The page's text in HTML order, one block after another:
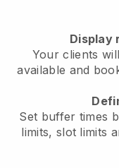
Display
Your clients
available and
Set buffer times
limits, slot limits